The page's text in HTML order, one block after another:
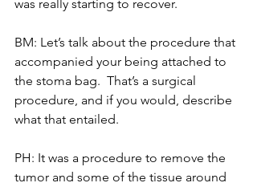
was really starting to recover.
BM: Let’s talk about the procedure that
accompanied your being attached to
the stoma bag.  That’s a surgical
procedure, and if you would, describe
what that entailed.
PH: It was a procedure to remove the
tumor and some of the tissue around